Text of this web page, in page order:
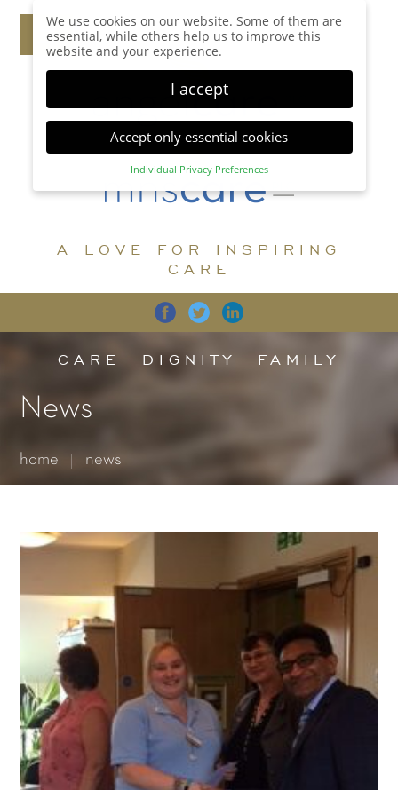
A LOVE FOR INSPIRING
CARE
CARE DIGNITY FAMILY
News
home news
We use cookies on our website. Some of them are
essential, while others help us to improve this
website and your experience.
I accept
Accept only essential cookies
Individual Privacy Preferences
Privacy Preference
display further information and select certain
Accept all Save
Back Accept only essential cookies
Essential (1)
for the proper function of the website.
Statistics (1)
website.